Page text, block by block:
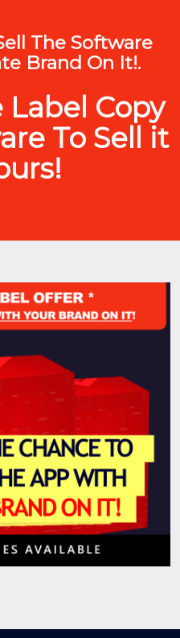
The Software
Brand On It!.
Copy
To Sell it